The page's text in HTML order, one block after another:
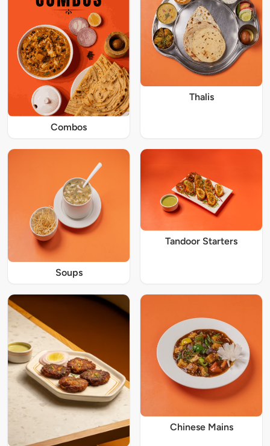
Combos
Thalis
Soups
Tandoor Starters
Chinese Mains